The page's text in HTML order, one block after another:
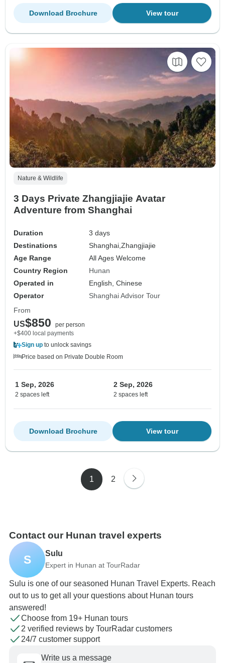
View tour
Download Brochure
Nature & Wildlife
3 Days Private Zhangjiajie Avatar
Adventure from Shanghai
Duration
3 days
Destinations
Shanghai,Zhangjiajie
Age Range
All Ages Welcome
Country Region
Hunan
Operated in
English, Chinese
Operator
Shanghai Advisor Tour
From
US$850
per person
+$400 local payments
Sign up to unlock savings
Price based on Private Double Room
1 Sep, 2026
2 spaces left
2 Sep, 2026
2 spaces left
View tour
Download Brochure
1 2
Contact our Hunan travel experts
S Sulu
Expert in Hunan at TourRadar
Sulu is one of our seasoned Hunan Travel Experts. Reach
out to us to get all your questions about Hunan tours
answered!
Choose from 19+ Hunan tours
2 verified reviews by TourRadar customers
24/7 customer support
Write us a message